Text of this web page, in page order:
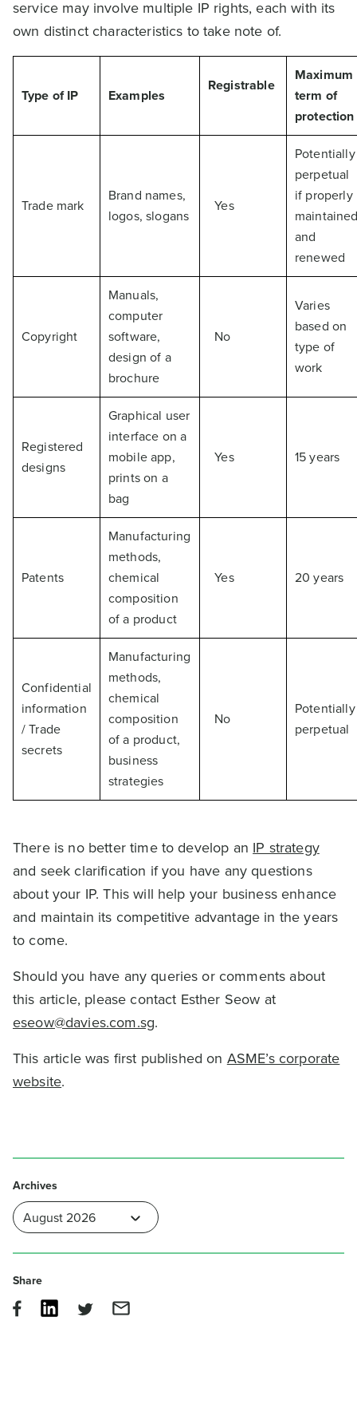
service may involve multiple IP rights, each with its
own distinct characteristics to take note of.
Type of IP Examples
Registrable
Maximum
term of
protection
Trade mark
Brand names,
logos, slogans
Yes
Potentially
perpetual
if properly
and
renewed
Copyright
Manuals,
computer
software,
design of a
brochure
No
Varies
based on
type of
work
Registered
designs
Graphical user
interface on a
mobile app,
prints on a
bag
Yes 15 years
Patents
Manufacturing
methods,
chemical
composition
of a product
Yes 20 years
Confidential
information
/ Trade
secrets
Manufacturing
methods,
chemical
composition
of a product,
business
strategies
No
Potentially
perpetual
There is no better time to develop an IP strategy
and seek clarification if you have any questions
about your IP. This will help your business enhance
and maintain its competitive advantage in the years
to come.
Should you have any queries or comments about
this article, please contact Esther Seow at
eseow@davies.com.sg.
This article was first published on ASME’s corporate
website.
Archives
Share